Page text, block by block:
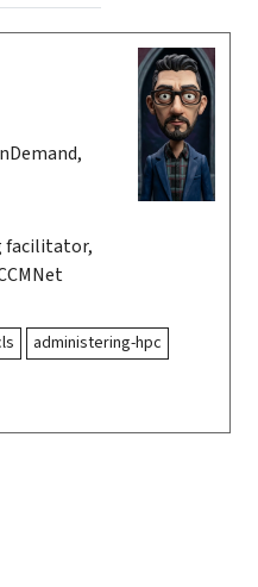
facilitator,
administering-hpc